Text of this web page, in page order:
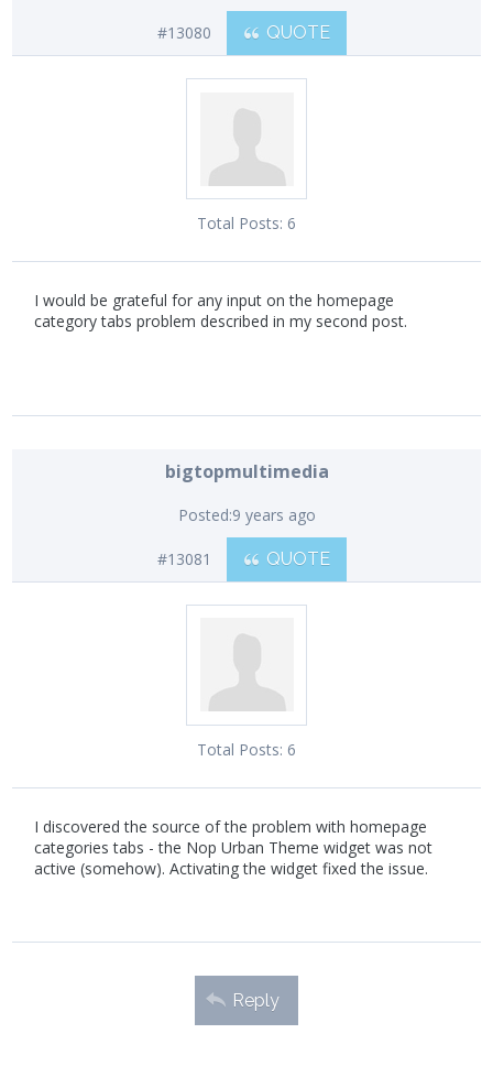
#13080 QUOTE
Total Posts: 6
I would be grateful for any input on the homepage
category tabs problem described in my second post.
bigtopmultimedia
Posted:9 years ago
#13081 QUOTE
Total Posts: 6
I discovered the source of the problem with homepage
categories tabs - the Nop Urban Theme widget was not
active (somehow). Activating the widget fixed the issue.
Reply